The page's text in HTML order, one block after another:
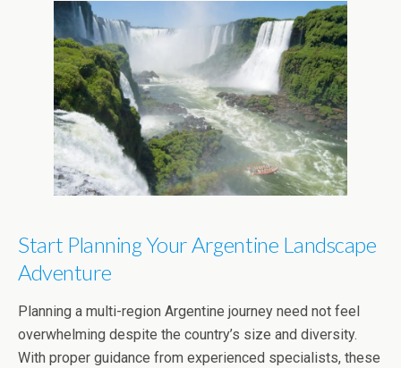
Start Planning Your Argentine Landscape
Adventure
Planning a multi-region Argentine journey need not feel
overwhelming despite the country’s size and diversity.
With proper guidance from experienced specialists, these